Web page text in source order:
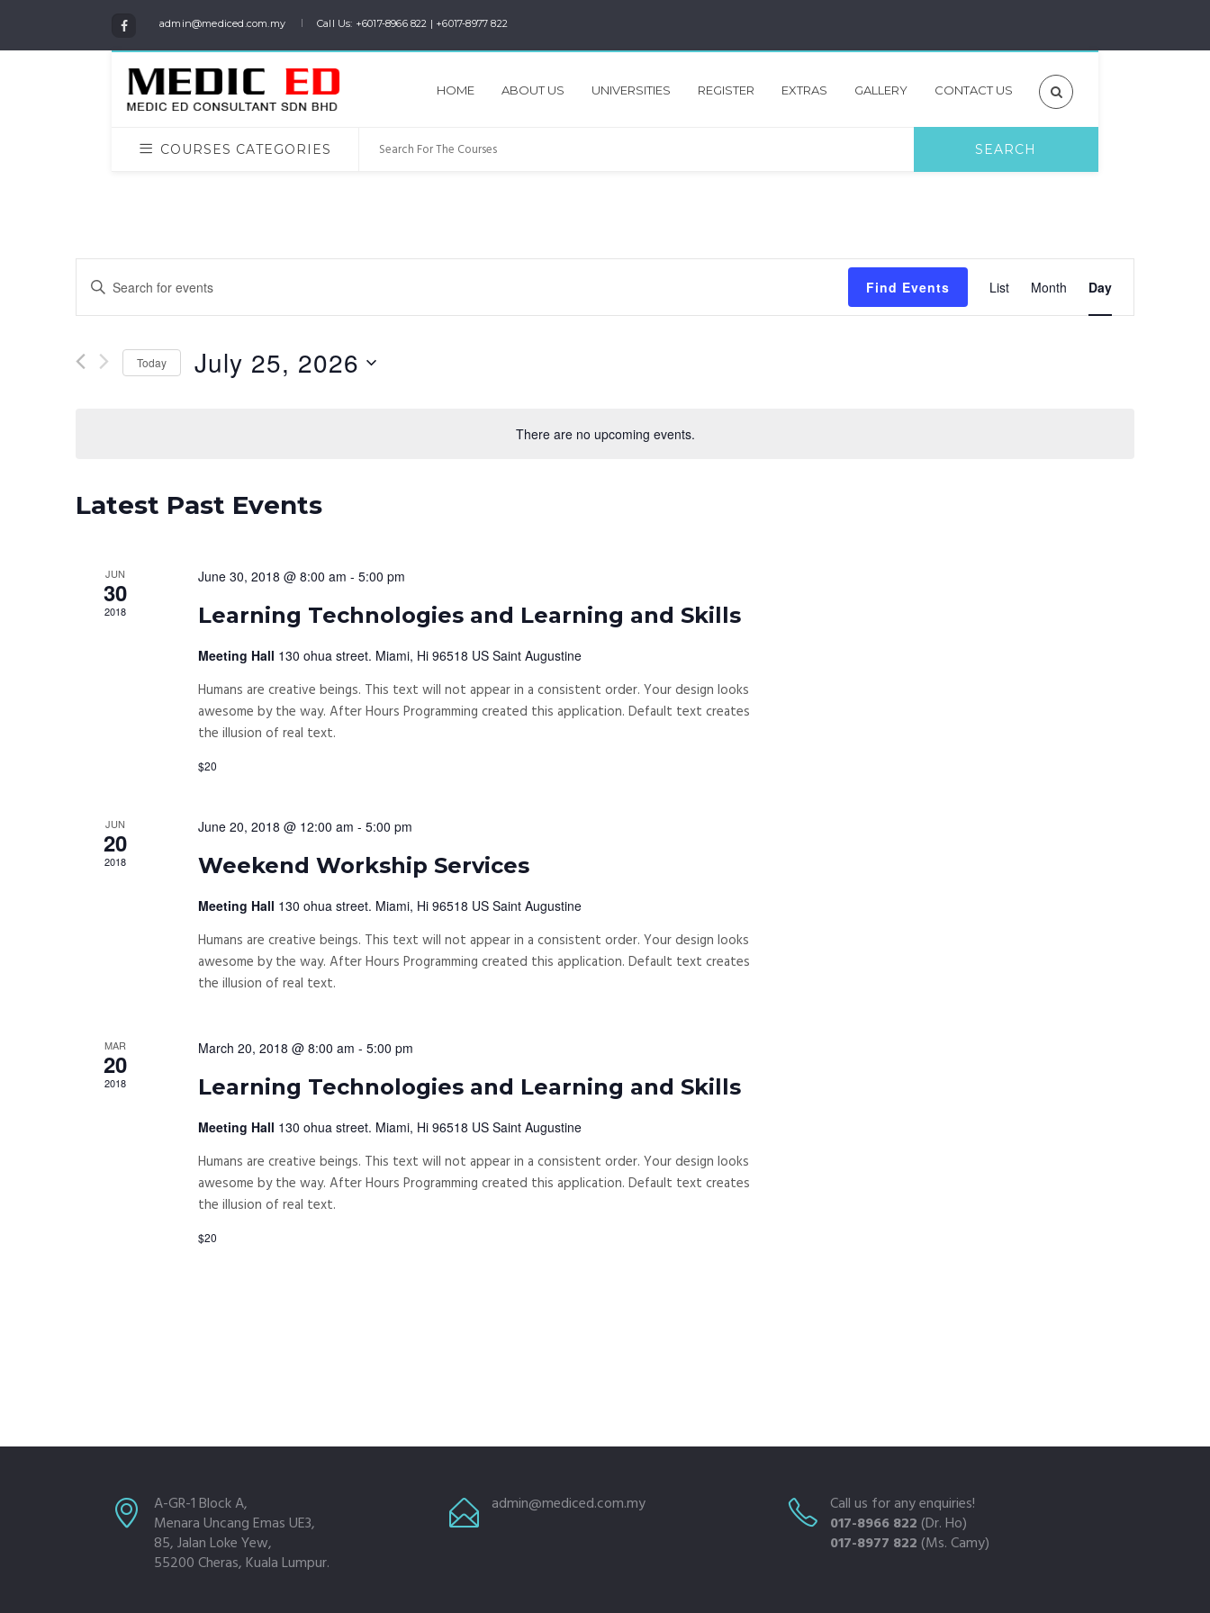
admin@mediced.com.my Call Us: +6017-8966 822 | +6017-8977 822
HOME ABOUT US UNIVERSITIES REGISTER EXTRAS GALLERY CONTACT US
COURSES CATEGORIES
There are no upcoming events.
Events
Search
and
Views
Enter
Keyword.
Search
Events
Find Events
Views
List Month Day
Today July 25, 2026
Latest Past Events
JUN
30
2018
June 30, 2018 @ 8:00 am - 5:00 pm
Learning Technologies and Learning and Skills
Meeting Hall 130 ohua street. Miami, Hi 96518 US Saint Augustine
Humans are creative beings. This text will not appear in a consistent order. Your design looks
awesome by the way. After Hours Programming created this application. Default text creates
the illusion of real text.
$20
JUN
20
2018
June 20, 2018 @ 12:00 am - 5:00 pm
Weekend Workship Services
Meeting Hall 130 ohua street. Miami, Hi 96518 US Saint Augustine
Humans are creative beings. This text will not appear in a consistent order. Your design looks
awesome by the way. After Hours Programming created this application. Default text creates
the illusion of real text.
MAR
20
2018
March 20, 2018 @ 8:00 am - 5:00 pm
Learning Technologies and Learning and Skills
Meeting Hall 130 ohua street. Miami, Hi 96518 US Saint Augustine
Humans are creative beings. This text will not appear in a consistent order. Your design looks
awesome by the way. After Hours Programming created this application. Default text creates
the illusion of real text.
$20
A-GR-1 Block A,
Menara Uncang Emas UE3,
85, Jalan Loke Yew,
55200 Cheras, Kuala Lumpur.
admin@mediced.com.my
Call us for any enquiries!
017-8966 822 (Dr. Ho)
017-8977 822 (Ms. Camy)